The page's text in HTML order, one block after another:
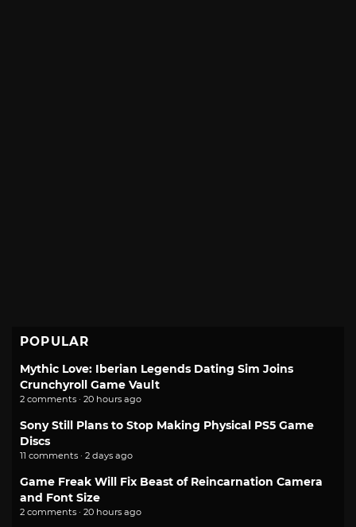
POPULAR
Mythic Love: Iberian Legends Dating Sim Joins
Crunchyroll Game Vault
2 comments · 20 hours ago
Sony Still Plans to Stop Making Physical PS5 Game
Discs
11 comments · 2 days ago
Game Freak Will Fix Beast of Reincarnation Camera
and Font Size
2 comments · 20 hours ago